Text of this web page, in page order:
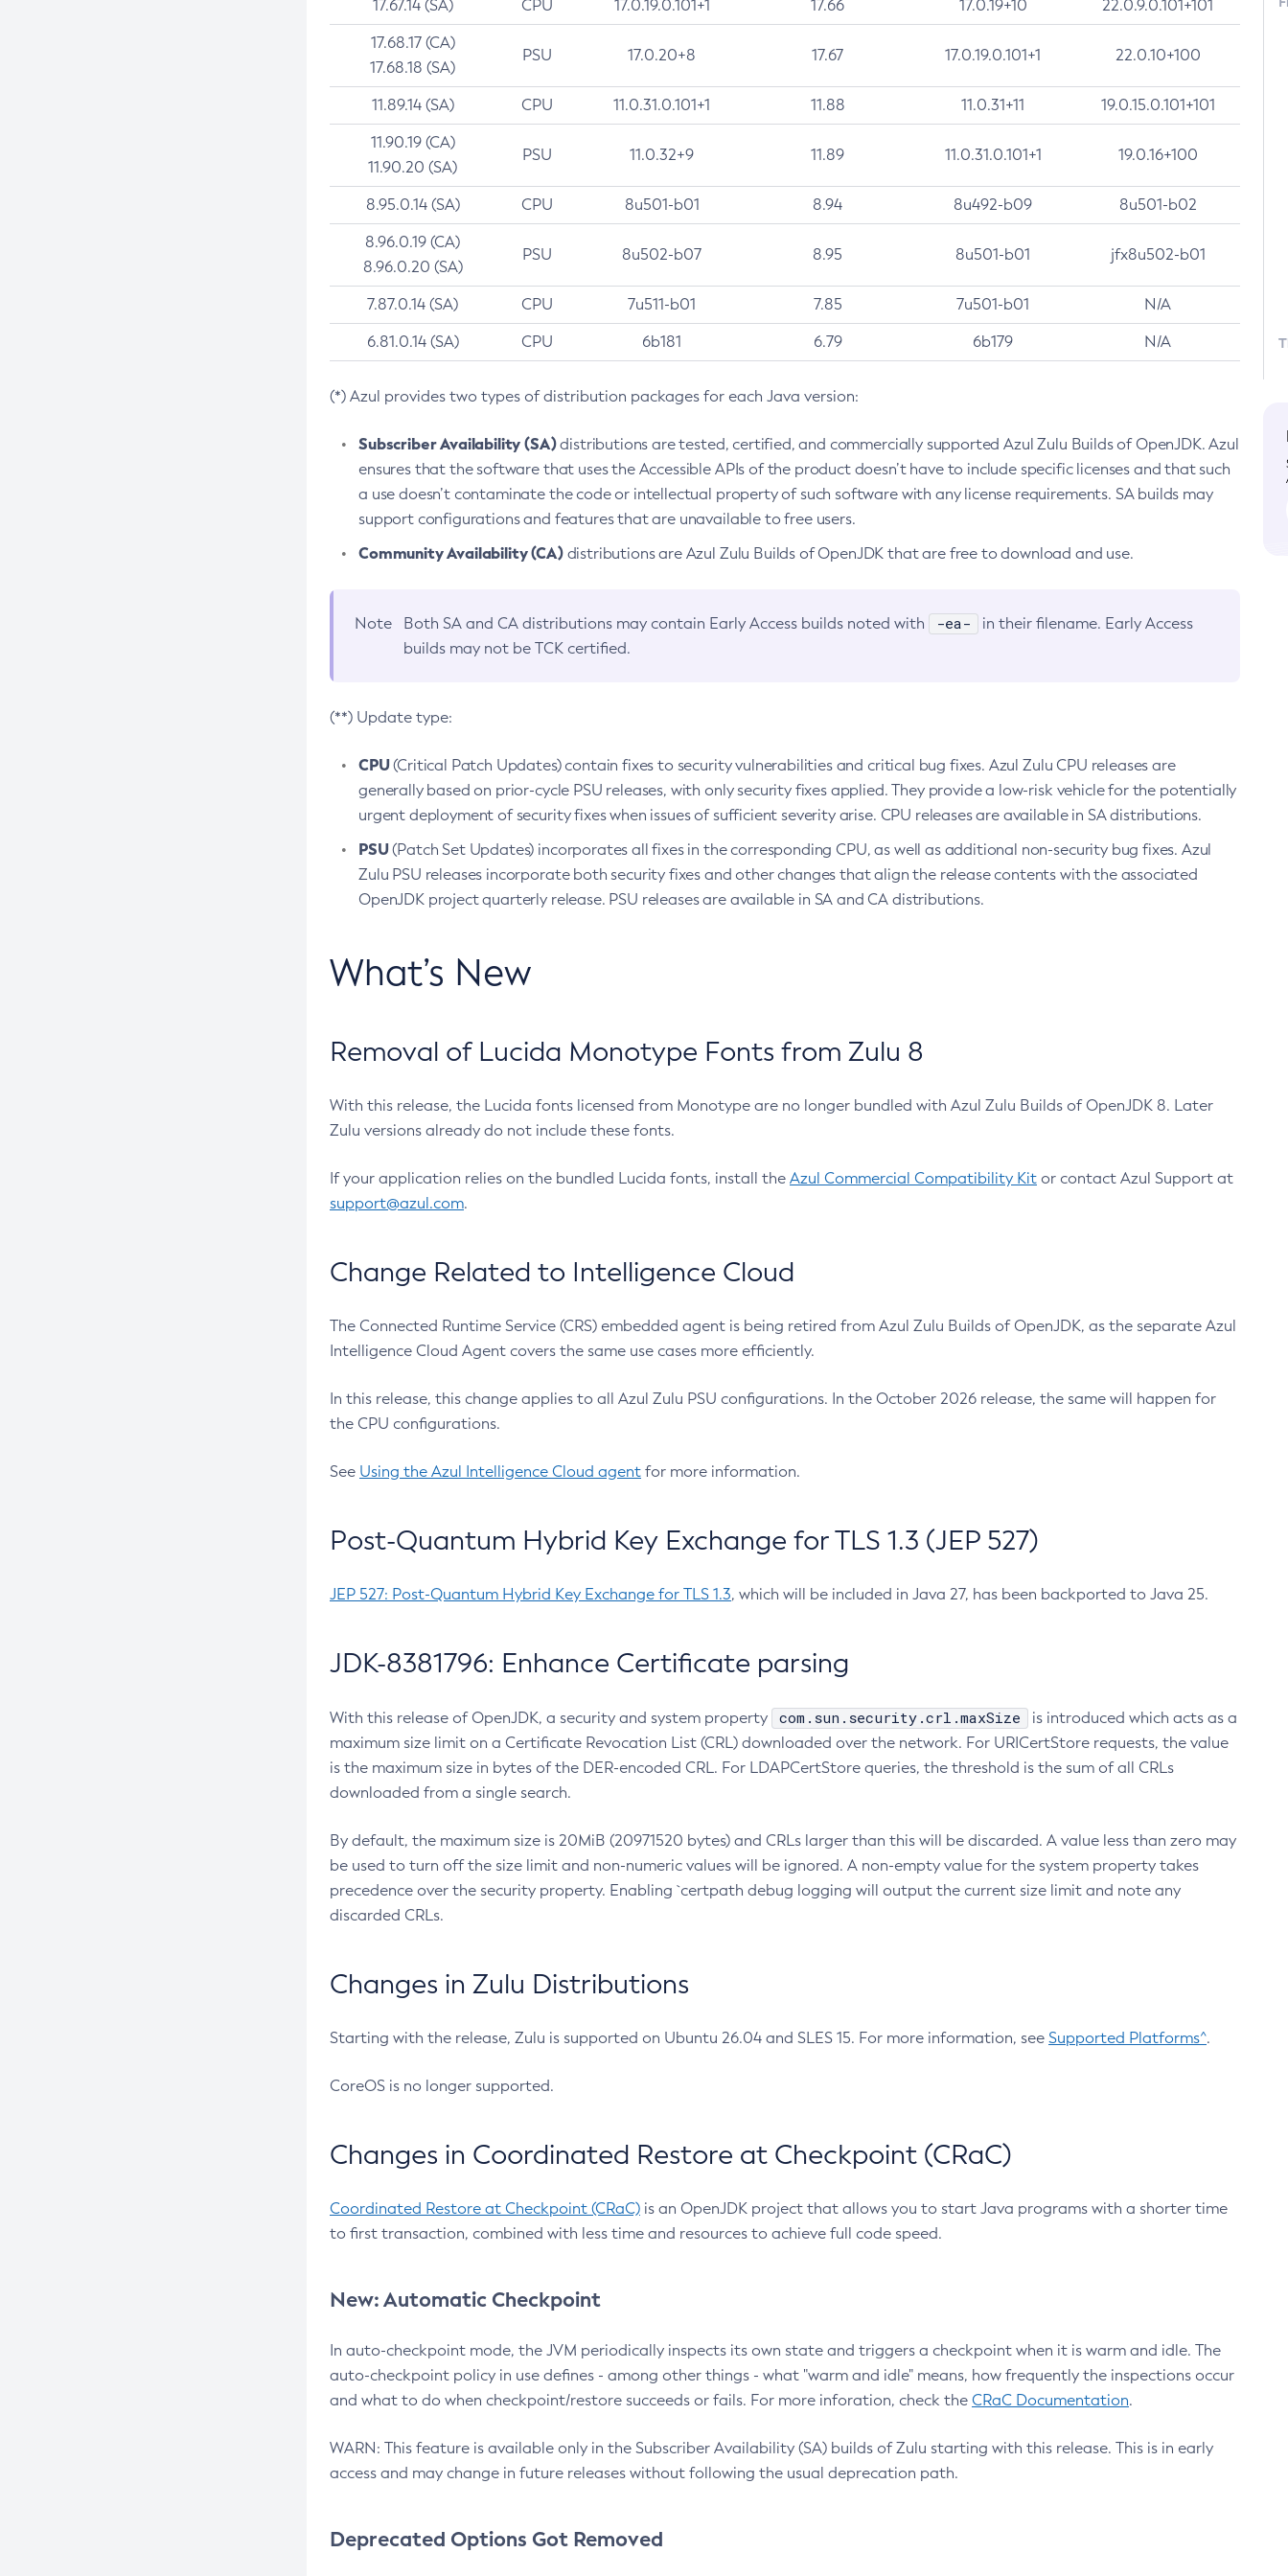
17.67.14 (SA) CPU 17.0.19.0.101+1 17.66 17.0.19+10 22.0.9.0.101+101
17.68.17 (CA)
17.68.18 (SA)
PSU 17.0.20+8 17.67 17.0.19.0.101+1 22.0.10+100
11.89.14 (SA) CPU 11.0.31.0.101+1 11.88 11.0.31+11 19.0.15.0.101+101
11.90.19 (CA)
11.90.20 (SA)
PSU 11.0.32+9 11.89 11.0.31.0.101+1 19.0.16+100
8.95.0.14 (SA) CPU 8u501-b01 8.94 8u492-b09 8u501-b02
8.96.0.19 (CA)
8.96.0.20 (SA)
PSU 8u502-b07 8.95 8u501-b01 jfx8u502-b01
7.87.0.14 (SA) CPU 7u511-b01 7.85 7u501-b01 N/A
6.81.0.14 (SA) CPU 6b181 6.79 6b179 N/A
(*) Azul provides two types of distribution packages for each Java version:
Subscriber Availability (SA)distributions are tested, certified, and commercially supported Azul Zulu Builds of OpenJDK. Azul
ensures that the software that uses the Accessible APIs of the product doesn’t have to include specific licenses and that such
a use doesn’t contaminate the code or intellectual property of such software with any license requirements. SA builds may
support configurations and features that are unavailable to free users.
Community Availability (CA)distributions are Azul Zulu Builds of OpenJDK that are free to download and use.
Note Both SA and CA distributions may contain Early Access builds noted with -ea-
in their filename. Early Access
builds may not be TCK certified.
(**) Update type:
CPU(Critical Patch Updates) contain fixes to security vulnerabilities and critical bug fixes. Azul Zulu CPU releases are
generally based on prior-cycle PSU releases, with only security fixes applied. They provide a low-risk vehicle for the potentially
urgent deployment of security fixes when issues of sufficient severity arise. CPU releases are available in SA distributions.
PSU(Patch Set Updates) incorporates all fixes in the corresponding CPU, as well as additional non-security bug fixes. Azul
Zulu PSU releases incorporate both security fixes and other changes that align the release contents with the associated
OpenJDK project quarterly release. PSU releases are available in SA and CA distributions.
What’s New
Removal of Lucida Monotype Fonts from Zulu 8
With this release, the Lucida fonts licensed from Monotype are no longer bundled with Azul Zulu Builds of OpenJDK 8. Later
Zulu versions already do not include these fonts.
If your application relies on the bundled Lucida fonts, install the Azul Commercial Compatibility Kit or contact Azul Support at
support@azul.com.
Change Related to Intelligence Cloud
The Connected Runtime Service (CRS) embedded agent is being retired from Azul Zulu Builds of OpenJDK, as the separate Azul
Intelligence Cloud Agent covers the same use cases more efficiently.
In this release, this change applies to all Azul Zulu PSU configurations. In the October 2026 release, the same will happen for
the CPU configurations.
See Using the Azul Intelligence Cloud agent for more information.
Post-Quantum Hybrid Key Exchange for TLS 1.3 (JEP 527)
JEP 527: Post-Quantum Hybrid Key Exchange for TLS 1.3, which will be included in Java 27, has been backported to Java 25.
JDK-8381796: Enhance Certificate parsing
With this release of OpenJDK, a security and system property com.sun.security.crl.maxSize
is introduced which acts as a
maximum size limit on a Certificate Revocation List (CRL) downloaded over the network. For URICertStore requests, the value
is the maximum size in bytes of the DER-encoded CRL. For LDAPCertStore queries, the threshold is the sum of all CRLs
downloaded from a single search.
By default, the maximum size is 20MiB (20971520 bytes) and CRLs larger than this will be discarded. A value less than zero may
be used to turn off the size limit and non-numeric values will be ignored. A non-empty value for the system property takes
precedence over the security property. Enabling `certpath debug logging will output the current size limit and note any
discarded CRLs.
Changes in Zulu Distributions
Starting with the release, Zulu is supported on Ubuntu 26.04 and SLES 15. For more information, see Supported Platforms^.
CoreOS is no longer supported.
Changes in Coordinated Restore at Checkpoint (CRaC)
Coordinated Restore at Checkpoint (CRaC) is an OpenJDK project that allows you to start Java programs with a shorter time
to first transaction, combined with less time and resources to achieve full code speed.
New: Automatic Checkpoint
In auto-checkpoint mode, the JVM periodically inspects its own state and triggers a checkpoint when it is warm and idle. The
auto-checkpoint policy in use defines - among other things - what "warm and idle" means, how frequently the inspections occur
and what to do when checkpoint/restore succeeds or fails. For more inforation, check the CRaC Documentation.
WARN: This feature is available only in the Subscriber Availability (SA) builds of Zulu starting with this release. This is in early
access and may change in future releases without following the usual deprecation path.
Deprecated Options Got Removed